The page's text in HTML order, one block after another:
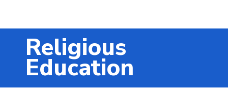
Safeguarding
SEND
Calendar
Religious
Education